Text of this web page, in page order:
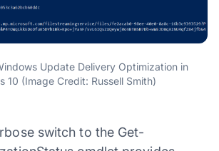
Update Delivery Optimization in
10 (Image Credit: Russell Smith)
switch to the Get-